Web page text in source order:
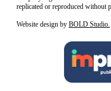
replicated or reproduced without
Website design by BOLD Studio.